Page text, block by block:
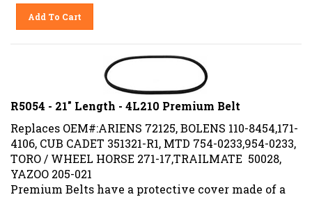
Add To Cart
R5054 - 21" Length - 4L210 Premium Belt
Replaces OEM#:ARIENS 72125, BOLENS 110-8454,171-
4106, CUB CADET 351321-R1, MTD 754-0233,954-0233,
TORO / WHEEL HORSE 271-17,TRAILMATE 50028,
YAZOO 205-021
Premium Belts have a protective cover made of a